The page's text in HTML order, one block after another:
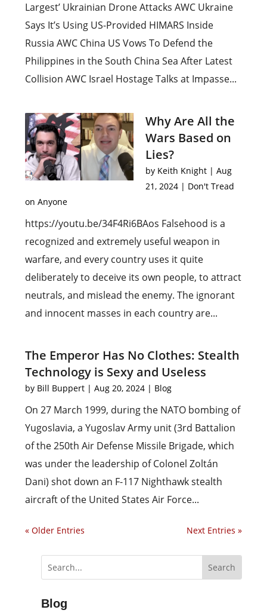
Largest’ Ukrainian Drone Attacks AWC Ukraine
Says It’s Using US-Provided HIMARS Inside
Russia AWC China US Vows To Defend the
Philippines in the South China Sea After Latest
Collision AWC Israel Hostage Talks at Impasse...
Why Are All the
Wars Based on
Lies?
by Keith Knight | Aug
21, 2024 | Don't Tread
on Anyone
https://youtu.be/34F4Ri6BAos Falsehood is a
recognized and extremely useful weapon in
warfare, and every country uses it quite
deliberately to deceive its own people, to attract
neutrals, and mislead the enemy. The ignorant
and innocent masses in each country are...
The Emperor Has No Clothes: Stealth
Technology is Sexy and Useless
by Bill Buppert |Aug 20, 2024 | Blog
On 27 March 1999, during the NATO bombing of
Yugoslavia, a Yugoslav Army unit (3rd Battalion
of the 250th Air Defense Missile Brigade, which
was under the leadership of Colonel Zoltán
Dani) shot down an F-117 Nighthawk stealth
aircraft of the United States Air Force...
« Older Entries Next Entries »
Blog